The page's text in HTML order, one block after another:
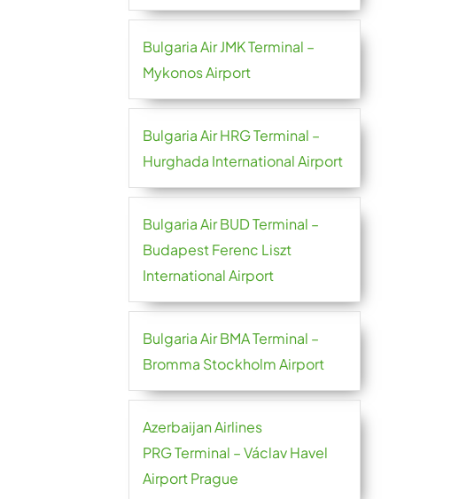
Bulgaria Air JMK Terminal –
Mykonos Airport
Bulgaria Air HRG Terminal –
Hurghada International Airport
Bulgaria Air BUD Terminal –
Budapest Ferenc Liszt
International Airport
Bulgaria Air BMA Terminal –
Bromma Stockholm Airport
Azerbaijan Airlines
PRG Terminal – Václav Havel
Airport Prague